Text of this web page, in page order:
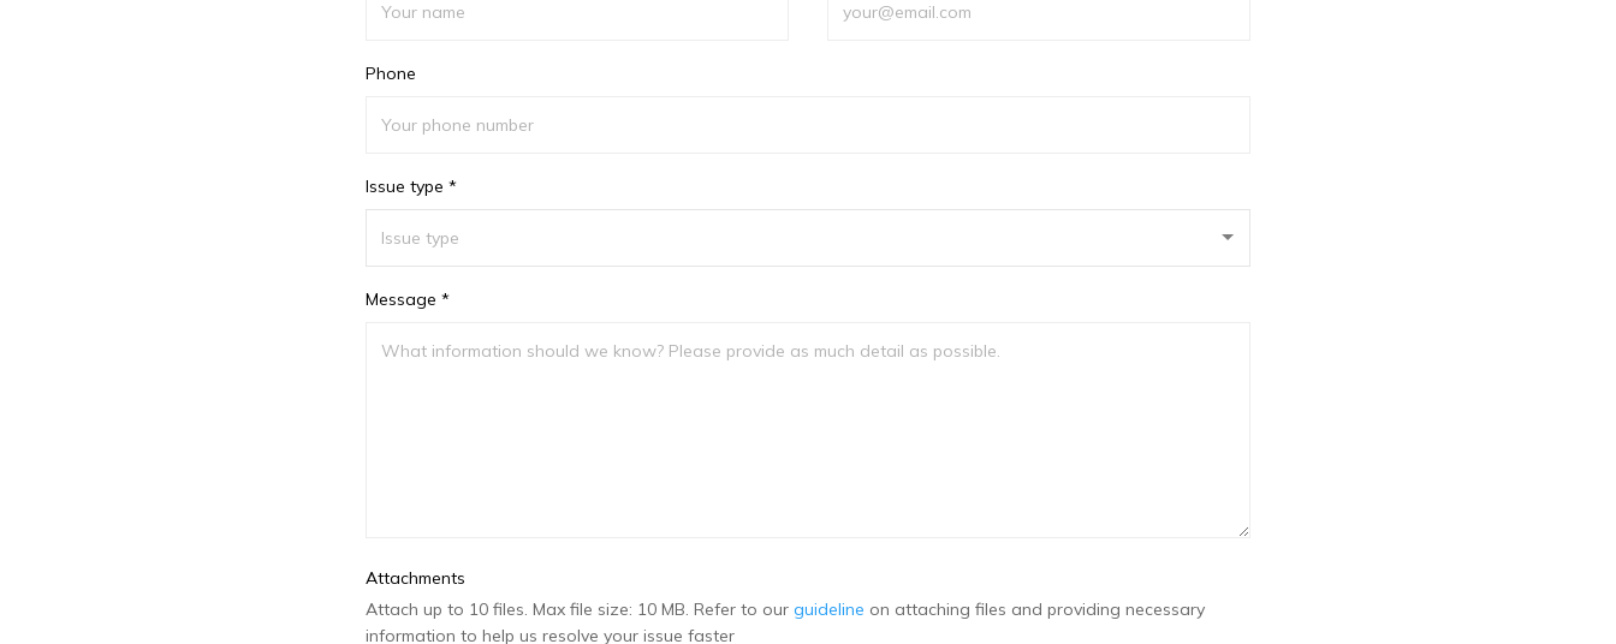
Phone
Issue type *
Message *
Attachments
Attach up to 10 files. Max file size: 10 MB. Refer to ourguideline on attaching files and providing necessary
information to help us resolve your issue faster